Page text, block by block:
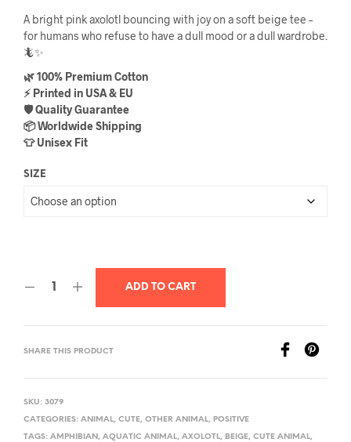
range:
$21.99
A bright pink axolotl bouncing with joy on a soft beige tee –
for humans who refuse to have a dull mood or a dull wardrobe.
🦎✨
🌿 100% Premium Cotton
⚡ Printed in USA & EU
🛡️ Quality Guarantee
📦 Worldwide Shipping
👕 Unisex Fit
SIZE
ADD TO CART
SHARE THIS PRODUCT
SKU: 3079
CATEGORIES: ANIMAL, CUTE, OTHER ANIMAL, POSITIVE
TAGS: AMPHIBIAN , AQUATIC ANIMAL, AXOLOTL, BEIGE, CUTE ANIMAL,